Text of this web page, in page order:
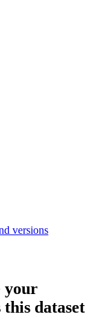
versions
your
dataset